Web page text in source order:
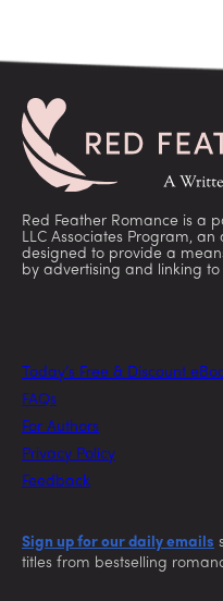
Red Feather Romance is a
LLC Associates Program,
designed to provide a
by advertising and linking
Today’s Free & Discount
FAQs
For Authors
Privacy Policy
Feedback
Sign up for our daily emails
titles from bestselling